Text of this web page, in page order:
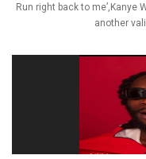
Run right back to me’,Kanye
another